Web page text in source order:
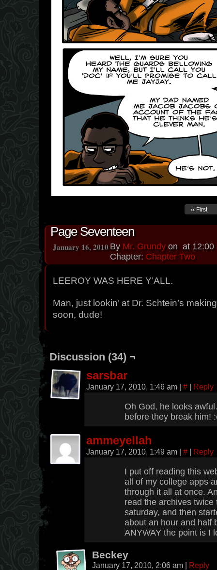
‹‹ First
Page Seventeen
By Mr. Grundy on
January 16, 2010 at 12:00
Chapter: Chapter Two
LEEROY WAS HERE Y’ALL.
Man, just lookin’ at Dr. Schtein’s
soon, dude!
Discussion (34) ¬
sarsbar
January 17, 2010, 1:46 am | # | Reply
Oh God, he looks
before they break him!
ammeyellah
January 17, 2010, 1:49 am | # | Reply
I put off reading this
all of my college apps
through it all at once.
read the archives
saturday, and then
about an hour and half
ANYWAY the point is I
Beckey
January 17, 2010, 2:06 am | Reply